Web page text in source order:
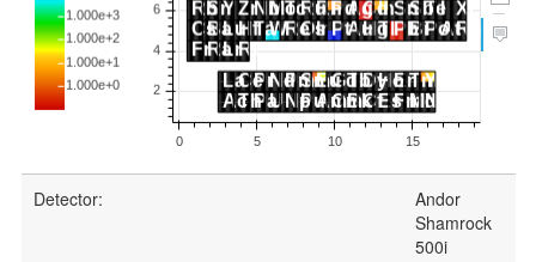
Detector:
Andor
Shamrock
500i